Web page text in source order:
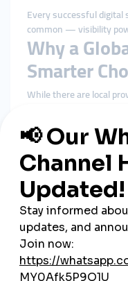
Every successful
common — visibility
Why a
Smarter
While there are local
These panels provide
reliability.
Here’s why global
Wider service
audience targeting.
Better pricing:
low.
Faster
global networks.
Secure
Stripe ensures